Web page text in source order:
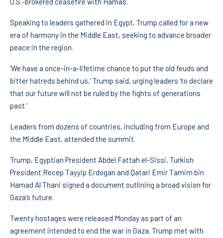
Speaking to leaders gathered in Egypt, Trump called for a new
era of harmony in the Middle East, seeking to advance broader
peace in the region.
‘We have a once-in-a-lifetime chance to put the old feuds and
bitter hatreds behind us,’ Trump said, urging leaders ‘to declare
that our future will not be ruled by the fights of generations
past.’
Leaders from dozens of countries, including from Europe and
the Middle East, attended the summit.
Trump, Egyptian President Abdel Fattah el-Sissi, Turkish
President Recep Tayyip Erdogan and Qatari Emir Tamim bin
Hamad Al Thani signed a document outlining a broad vision for
Gaza’s future.
Twenty hostages were released Monday as part of an
agreement intended to end the war in Gaza. Trump met with